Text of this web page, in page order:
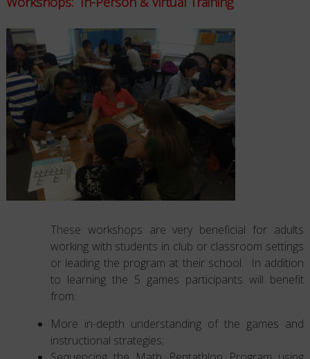
These workshops are very beneficial for adults
working with students in club or classroom settings
or leading the program at their school. In addition
to learning the 5 games participants will benefit
from:
More in-depth understanding of the games and
instructional strategies;